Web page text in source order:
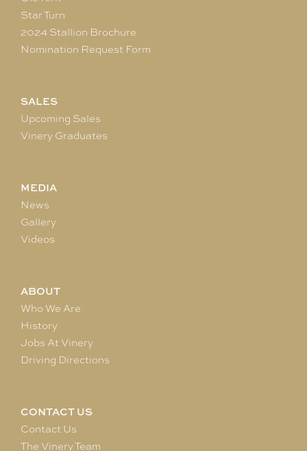
Star Turn
2024 Stallion Brochure
Nomination Request Form
SALES
Upcoming Sales
Vinery Graduates
MEDIA
News
Gallery
Videos
ABOUT
Who We Are
History
Jobs At Vinery
Driving Directions
CONTACT US
Contact Us
The Vinery Team